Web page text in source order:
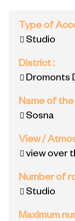
Type of
Studio
District:
Dromonts
Name of
Sosna
View /
view over
Number of
Studio
Maximum